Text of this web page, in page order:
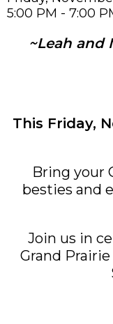
5:00 PM - 7:00
~Leah and
This Friday,
Bring your
besties and
Join us in
Grand